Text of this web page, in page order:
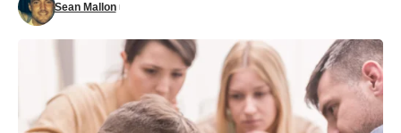
Sean Mallon